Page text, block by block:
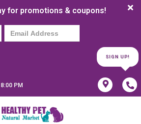
for promotions & coupons!
SIGN UP!
PM